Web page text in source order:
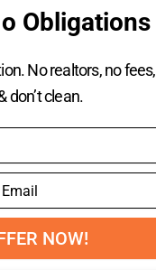
Obligations
No realtors, no fees,
don’t clean.
m
NOW!